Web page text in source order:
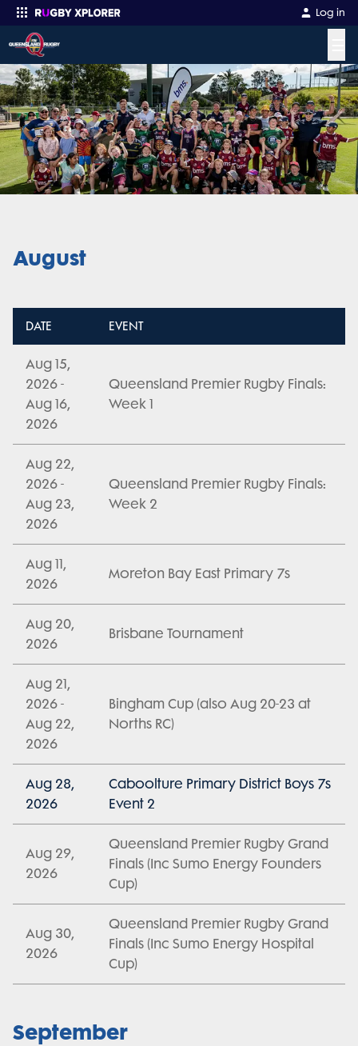
Log in
Enter your search
August
DATE EVENT
Aug 15,
2026 -
Aug 16,
2026
Queensland Premier Rugby Finals:
Week 1
Aug 22,
2026 -
Aug 23,
2026
Queensland Premier Rugby Finals:
Week 2
Aug 11,
2026
Moreton Bay East Primary 7s
Aug 20,
2026
Brisbane Tournament
Aug 21,
2026 -
Aug 22,
2026
Bingham Cup (also Aug 20-23 at
Norths RC)
Aug 28,
2026
Caboolture Primary District Boys 7s
Event 2
Aug 29,
2026
Queensland Premier Rugby Grand
Finals (Inc Sumo Energy Founders
Cup)
Aug 30,
2026
Queensland Premier Rugby Grand
Finals (Inc Sumo Energy Hospital
Cup)
September